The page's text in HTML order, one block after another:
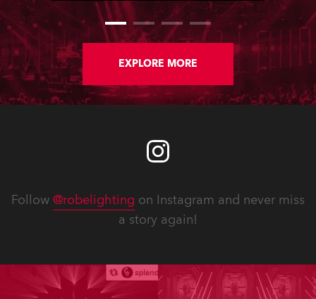
EXPLORE MORE
Follow @robelighting on Instagram and never miss
a story again!